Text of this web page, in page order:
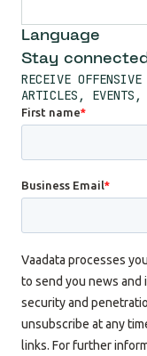
Language
Stay
RECEIVE
ARTICLES,